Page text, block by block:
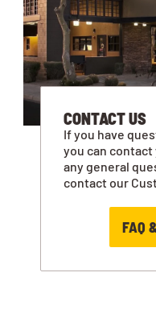
CONTACT US
If you have
you can
any general
contact our
FAQ